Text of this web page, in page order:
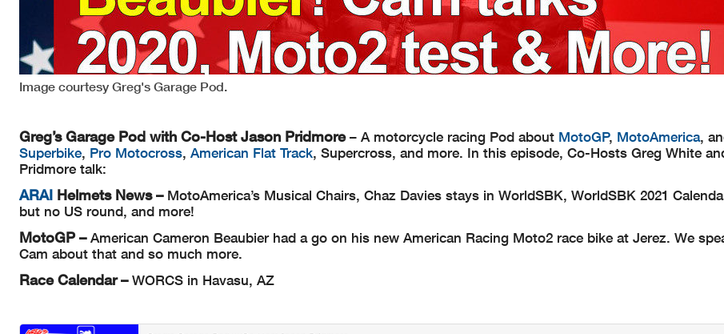
Image courtesy Greg's Garage Pod.
Greg’s Garage Pod with Co-Host Jason Pridmore– A motorcycle racing Pod about MotoGP, MotoAmerica,
Superbike, Pro Motocross, American Flat Track, Supercross, and more. In this episode, Co-Hosts Greg White
Pridmore talk:
ARAI Helmets News – MotoAmerica’s Musical Chairs, Chaz Davies stays in WorldSBK, WorldSBK 2021
but no US round, and more!
MotoGP –American Cameron Beaubier had a go on his new American Racing Moto2 race bike at Jerez. We
Cam about that and so much more.
Race Calendar –WORCS in Havasu, AZ